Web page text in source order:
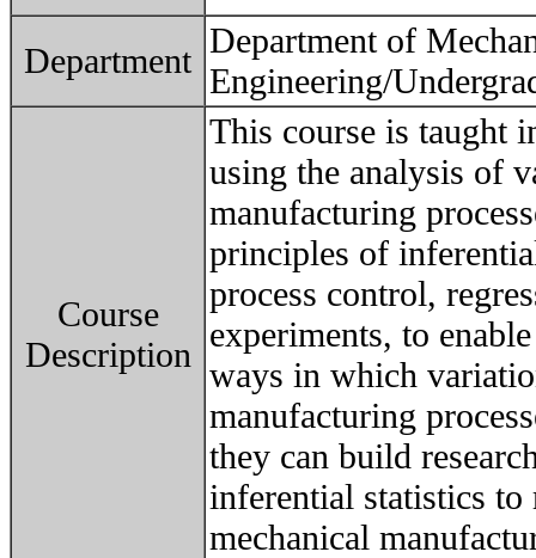
Department
Department of
Engineering/
Course
Description
This course is taught
using the analysis of
manufacturing
principles of
process control,
experiments, to
ways in which
manufacturing
they can build
inferential statistics
mechanical